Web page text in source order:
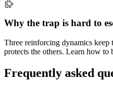
Why the trap is hard to
Three reinforcing dynamics keep
protects the others. Learn how to
Frequently asked